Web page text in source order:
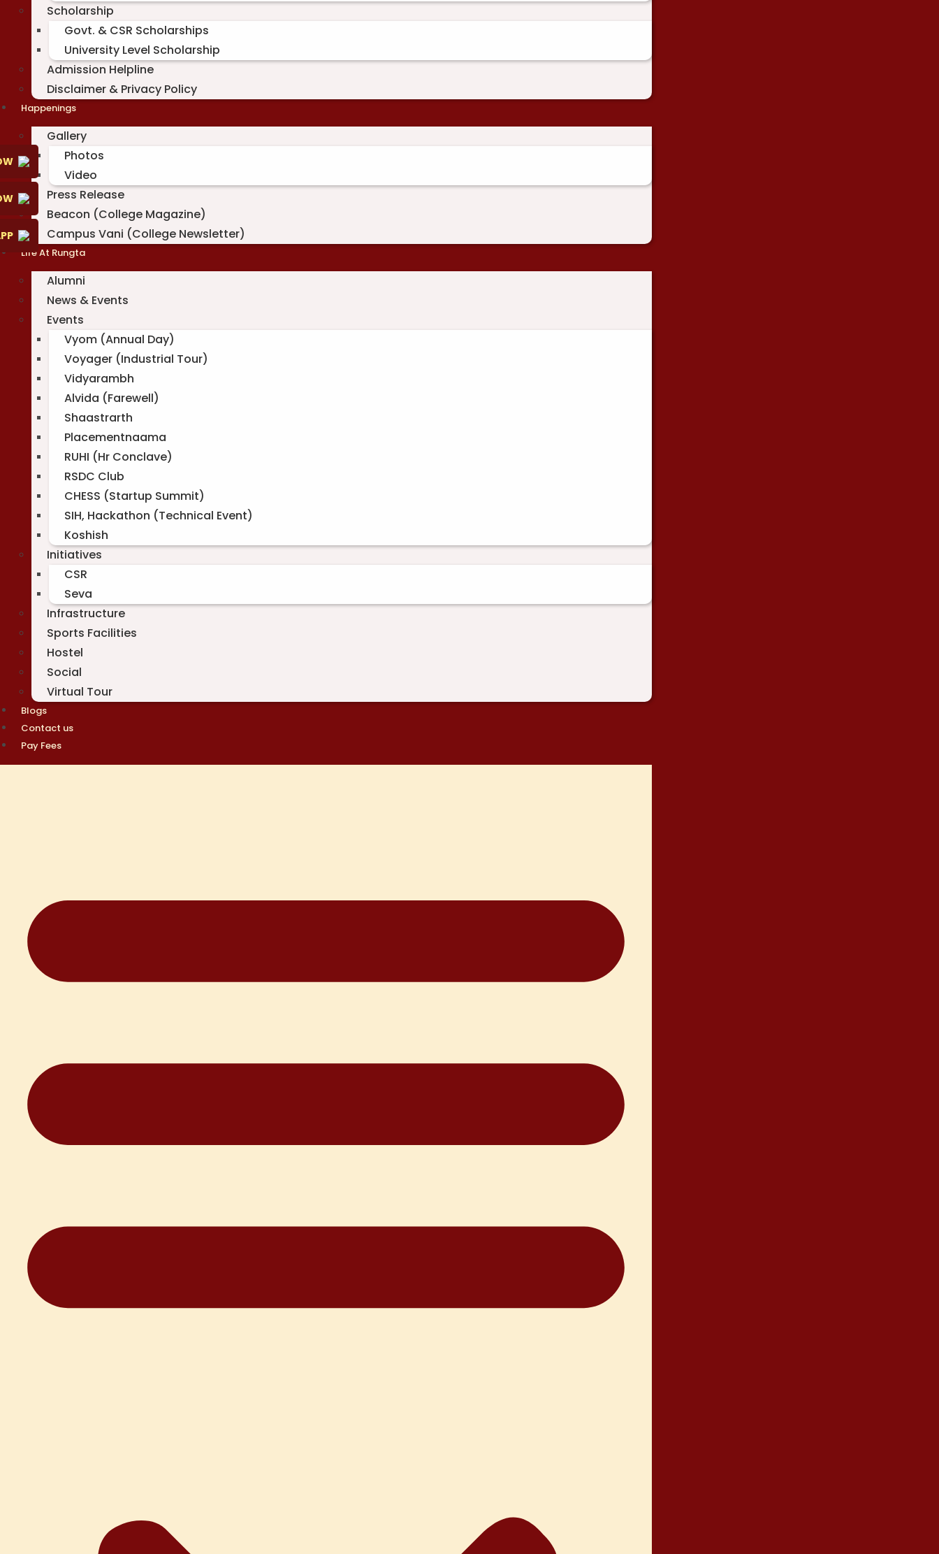
Scholarship
Govt. & CSR Scholarships
University Level Scholarship
Admission Helpline
Disclaimer & Privacy Policy
Happenings
Gallery
Photos
Video
Press Release
Beacon (College Magazine)
Campus Vani (College Newsletter)
Life At Rungta
Alumni
News & Events
Events
Vyom (Annual Day)
Voyager (Industrial Tour)
Vidyarambh
Alvida (Farewell)
Shaastrarth
Placementnaama
RUHI (Hr Conclave)
RSDC Club
CHESS (Startup Summit)
SIH, Hackathon (Technical Event)
Koshish
Initiatives
CSR
Seva
Infrastructure
Sports Facilities
Hostel
Social
Virtual Tour
Blogs
Contact us
Pay Fees